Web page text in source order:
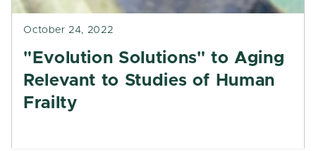
October 24, 2022
"Evolution Solutions" to Aging
Relevant to Studies of Human
Frailty